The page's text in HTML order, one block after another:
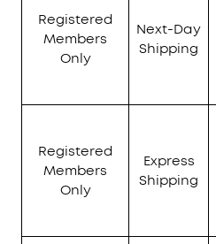
Registered
Members
Only
Next-Day
Shipping
Registered
Members
Only
Express
Shipping